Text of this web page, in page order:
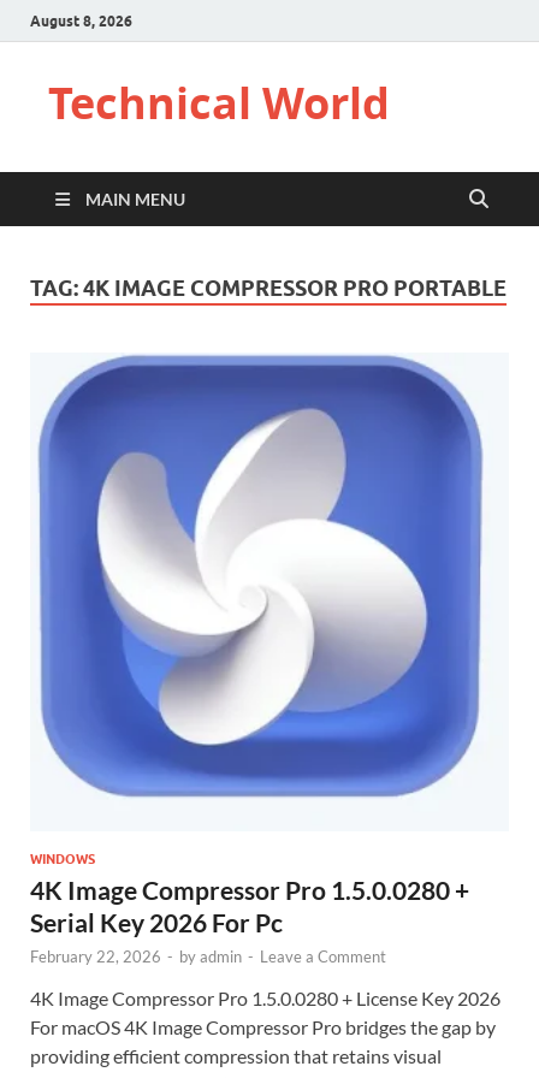
August 8, 2026
Technical World
MAIN MENU
TAG:4K IMAGE COMPRESSOR PRO PORTABLE
WINDOWS
4K Image Compressor Pro 1.5.0.0280 +
Serial Key 2026 For Pc
February 22, 2026 - byadmin - Leave a Comment
4K Image Compressor Pro 1.5.0.0280 + License Key 2026
For macOS 4K Image Compressor Pro bridges the gap by
providing efficient compression that retains visual